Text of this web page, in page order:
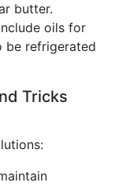
butter.
oils for
be refrigerated
Tricks